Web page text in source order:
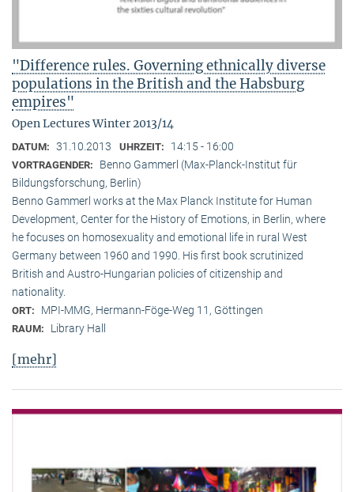
"Difference rules. Governing ethnically diverse
populations in the British and the Habsburg
empires"
Open Lectures Winter 2013/14
DATUM: 31.10.2013 UHRZEIT: 14:15 - 16:00
VORTRAGENDER:
Benno Gammerl (Max-Planck-Institut für
Bildungsforschung, Berlin)
Benno Gammerl works at the Max Planck Institute for Human
Development, Center for the History of Emotions, in Berlin, where
he focuses on homosexuality and emotional life in rural West
Germany between 1960 and 1990. His first book scrutinized
British and Austro-Hungarian policies of citizenship and
nationality.
ORT: MPI-MMG, Hermann-Föge-Weg 11, Göttingen
RAUM: Library Hall
[mehr]